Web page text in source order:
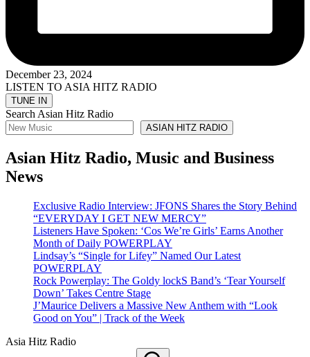
December 23, 2024
LISTEN TO ASIA HITZ RADIO
Search Asian Hitz Radio
ASIAN HITZ RADIO
Asian Hitz Radio, Music and Business
News
Exclusive Radio Interview: JFONS Shares the Story Behind
“EVERYDAY I GET NEW MERCY”
Listeners Have Spoken: ‘Cos We’re Girls’ Earns Another
Month of Daily POWERPLAY
Lindsay’s “Single for Lifey” Named Our Latest
POWERPLAY
Rock Powerplay: The Goldy lockS Band’s ‘Tear Yourself
Down’ Takes Centre Stage
J’Maurice Delivers a Massive New Anthem with “Look
Good on You” | Track of the Week
Asia Hitz Radio